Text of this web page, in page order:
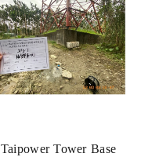
Taipower Tower Base